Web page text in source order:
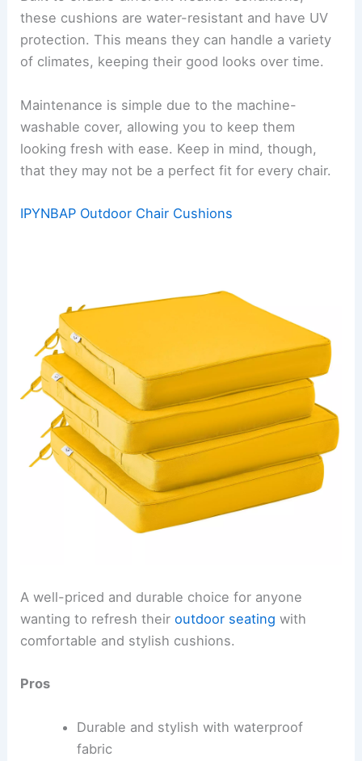
these cushions are water-resistant and have UV
protection. This means they can handle a variety
of climates, keeping their good looks over time.
Maintenance is simple due to the machine-
washable cover, allowing you to keep them
looking fresh with ease. Keep in mind, though,
that they may not be a perfect fit for every chair.
IPYNBAP Outdoor Chair Cushions
A well-priced and durable choice for anyone
wanting to refresh theiroutdoor seating with
comfortable and stylish cushions.
Pros
Durable and stylish with waterproof
fabric